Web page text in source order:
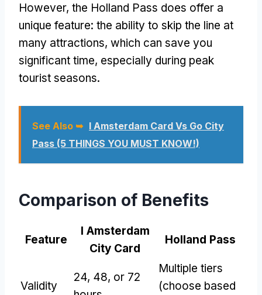
However, the Holland Pass does offer a
unique feature: the ability to skip the line at
many attractions, which can save you
significant time, especially during peak
tourist seasons.
See Also ➥ I Amsterdam Card Vs Go City
Pass (5 THINGS YOU MUST KNOW!)
Comparison of Benefits
Feature
I Amsterdam
City Card
Holland Pass
Validity
24, 48, or 72
Multiple tiers
(choose based